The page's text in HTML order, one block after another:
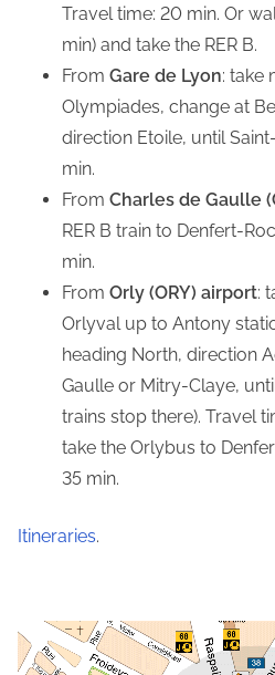
Travel time: 20 min. Or
min) and take the RER B.
From Gare de Lyon: take
Olympiades, change at
direction Etoile, until
min.
From Charles de Gaulle
RER B train to Denfert-
min.
From Orly (ORY) airport:
Orlyval up to Antony
heading North, direction
Gaulle or Mitry-Claye,
trains stop there). Travel
take the Orlybus to
35 min.
Itineraries.